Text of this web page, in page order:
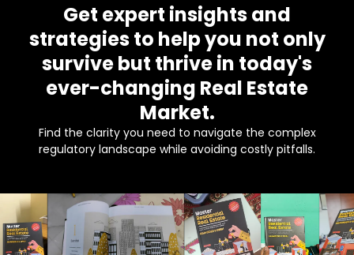
Get expert insights and
strategies to help you not only
survive but thrive in today's
ever-changing Real Estate
Market.
Find the clarity you need to navigate the complex
regulatory landscape while avoiding costly pitfalls.